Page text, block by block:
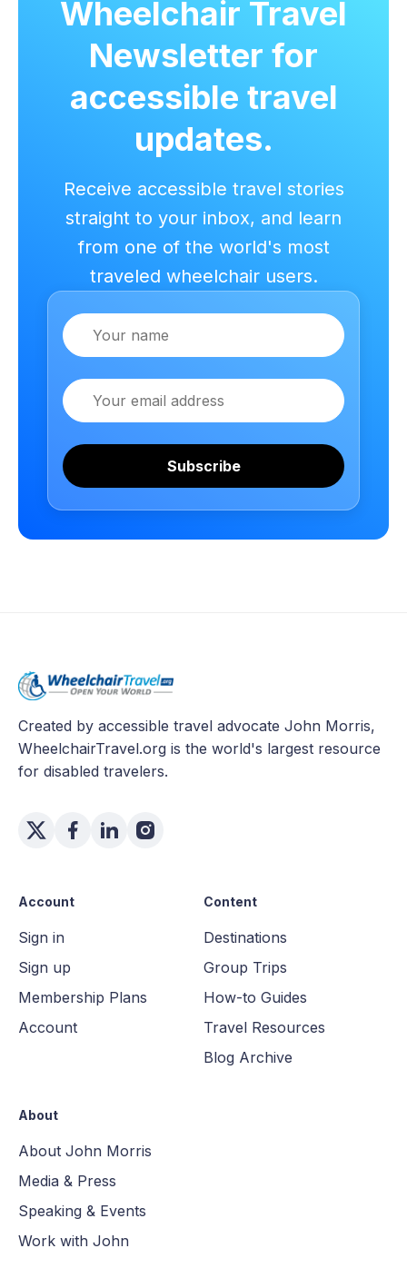
Wheelchair Travel
Newsletter for
accessible travel
updates.
Receive accessible travel stories
straight to your inbox, and learn
from one of the world's most
traveled wheelchair users.
Name
Email
Subscribe
Created by accessible travel advocate John Morris,
WheelchairTravel.org is the world's largest resource
for disabled travelers.
Account
Sign in
Sign up
Membership Plans
Account
Content
Destinations
Group Trips
How-to Guides
Travel Resources
Blog Archive
About
About John Morris
Media & Press
Speaking & Events
Work with John